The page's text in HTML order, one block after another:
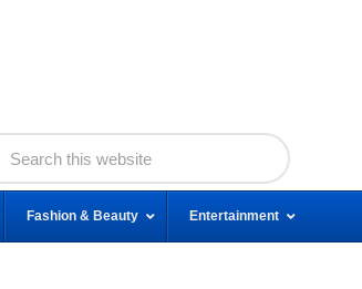
Fashion & Beauty Entertainment